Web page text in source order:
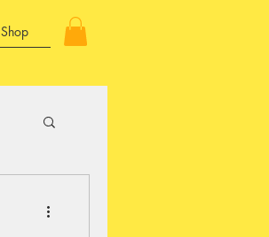
Shop